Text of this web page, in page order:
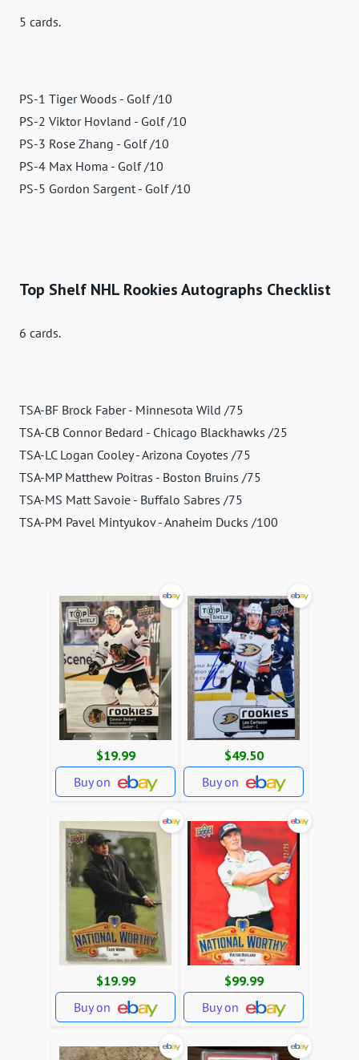
5 cards.
PS-1 Tiger Woods - Golf /10
PS-2 Viktor Hovland - Golf /10
PS-3 Rose Zhang - Golf /10
PS-4 Max Homa - Golf /10
PS-5 Gordon Sargent - Golf /10
Top Shelf NHL Rookies Autographs Checklist
6 cards.
TSA-BF Brock Faber - Minnesota Wild /75
TSA-CB Connor Bedard - Chicago Blackhawks /25
TSA-LC Logan Cooley - Arizona Coyotes /75
TSA-MP Matthew Poitras - Boston Bruins /75
TSA-MS Matt Savoie - Buffalo Sabres /75
TSA-PM Pavel Mintyukov - Anaheim Ducks /100
$19.99
Buy on
$49.50
Buy on
$19.99
Buy on
$99.99
Buy on